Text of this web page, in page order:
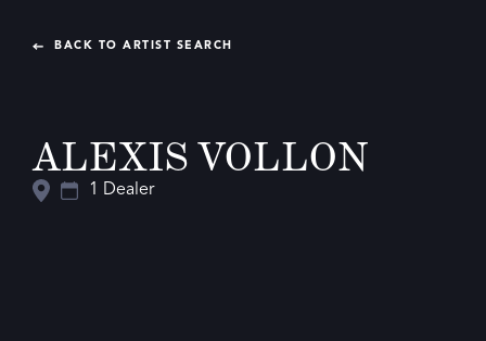
BACK TO ARTIST SEARCH
ALEXIS VOLLON
1 Dealer